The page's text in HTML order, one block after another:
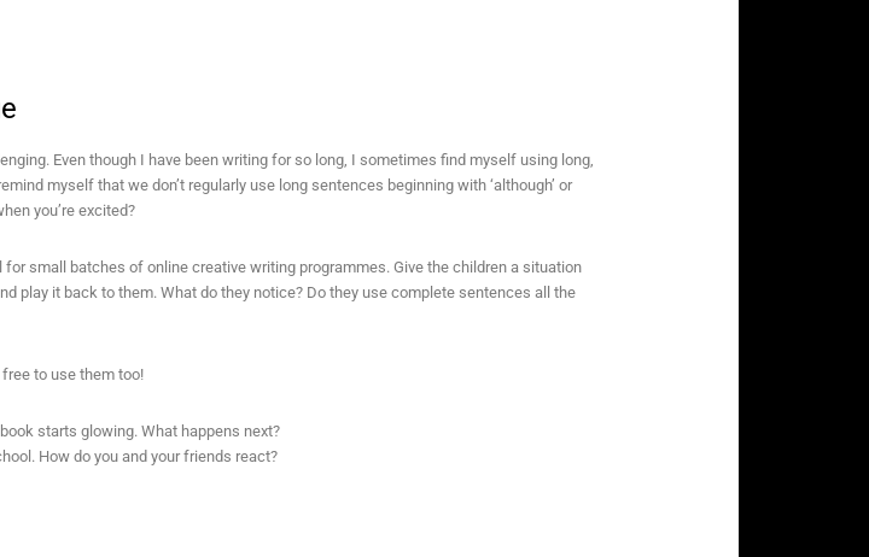
Even though I have been writing for so long, I sometimes find myself using long,
myself that we don’t regularly use long sentences beginning with ‘although’ or
you’re excited?
small batches of online creative writing programmes. Give the children a situation
play it back to them. What do they notice? Do they use complete sentences all the
to use them too!
starts glowing. What happens next?
How do you and your friends react?